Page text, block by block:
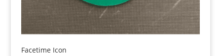
Facetime Icon